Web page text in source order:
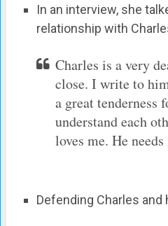
In an interview, she
relationship with
Charles is a very
close. I write to
a great tenderness
understand each
loves me. He
Defending Charles and